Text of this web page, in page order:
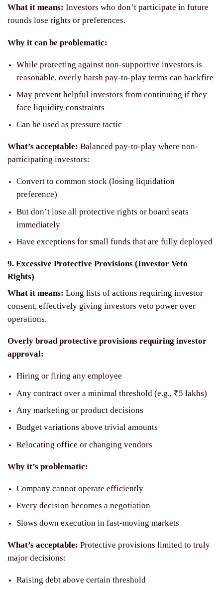
What it means: Investors who don’t participate in future
rounds lose rights or preferences.
Why it can be problematic:
While protecting against non-supportive investors is
reasonable, overly harsh pay-to-play terms can backfire
May prevent helpful investors from continuing if they
face liquidity constraints
Can be used as pressure tactic
What’s acceptable: Balanced pay-to-play where non-
participating investors:
Convert to common stock (losing liquidation
preference)
But don’t lose all protective rights or board seats
immediately
Have exceptions for small funds that are fully deployed
9. Excessive Protective Provisions (Investor Veto
Rights)
What it means: Long lists of actions requiring investor
consent, effectively giving investors veto power over
operations.
Overly broad protective provisions requiring investor
approval:
Hiring or firing any employee
Any contract over a minimal threshold (e.g., ₹5 lakhs)
Any marketing or product decisions
Budget variations above trivial amounts
Relocating office or changing vendors
Why it’s problematic:
Company cannot operate efficiently
Every decision becomes a negotiation
Slows down execution in fast-moving markets
What’s acceptable: Protective provisions limited to truly
major decisions:
Raising debt above certain threshold